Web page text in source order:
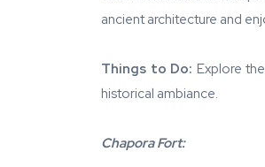
ancient architecture and
Things to Do: Explore
historical ambiance.
Chapora Fort: